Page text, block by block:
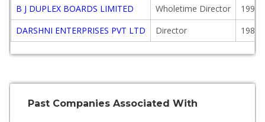
B J DUPLEX BOARDS LIMITED
Wholetime Director
DARSHNI ENTERPRISES PVT LTD
Director
Past Companies Associated With